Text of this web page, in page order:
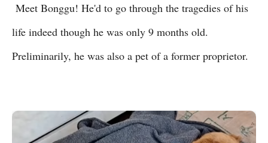
Meet Bonggu! He'd to go through the tragedies of his
life indeed though he was only 9 months old.
Preliminarily, he was also a pet of a former proprietor.